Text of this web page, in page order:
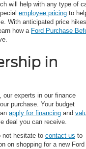
will help with any type of
employee pricing to
With anticipated price hikes
how a Ford Purchase
in
our experts in our finance
purchase. Your budget
apply for financing and
deal you can receive.
not hesitate to contact us to
on shopping for a new Ford